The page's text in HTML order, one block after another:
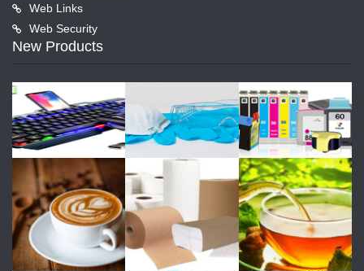
Web Links
Web Security
New Products